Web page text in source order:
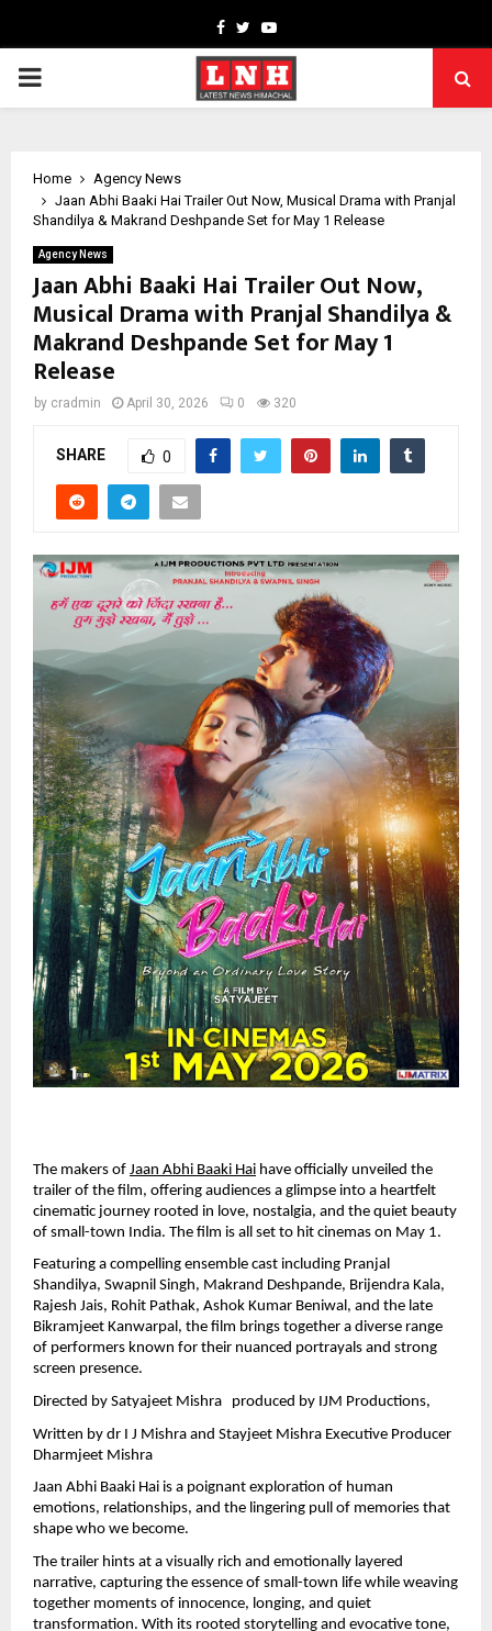
Facebook
TwitterYoutube
PRIMARY
Home
Agency News
Jaan Abhi Baaki Hai Trailer Out Now, Musical Drama with Pranjal
Shandilya & Makrand Deshpande Set for May 1 Release
Agency News
Jaan Abhi Baaki Hai Trailer Out Now,
Musical Drama with Pranjal Shandilya &
Makrand Deshpande Set for May 1
Release
by cradmin April 30, 2026 0 320
SHARE 0
The makers of Jaan Abhi Baaki Hai have officially unveiled the
trailer of the film, offering audiences a glimpse into a heartfelt
cinematic journey rooted in love, nostalgia, and the quiet beauty
of small-town India. The film is all set to hit cinemas on May 1.
Featuring a compelling ensemble cast including Pranjal
Shandilya, Swapnil Singh, Makrand Deshpande, Brijendra Kala,
Rajesh Jais, Rohit Pathak, Ashok Kumar Beniwal, and the late
Bikramjeet Kanwarpal, the film brings together a diverse range
of performers known for their nuanced portrayals and strong
screen presence.
Directed by Satyajeet Mishra   produced by IJM Productions,
Written by dr I J Mishra and Stayjeet Mishra Executive Producer
Dharmjeet Mishra
Jaan Abhi Baaki Hai is a poignant exploration of human
emotions, relationships, and the lingering pull of memories that
shape who we become.
The trailer hints at a visually rich and emotionally layered
narrative, capturing the essence of small-town life while weaving
together moments of innocence, longing, and quiet
transformation. With its rooted storytelling and evocative tone,